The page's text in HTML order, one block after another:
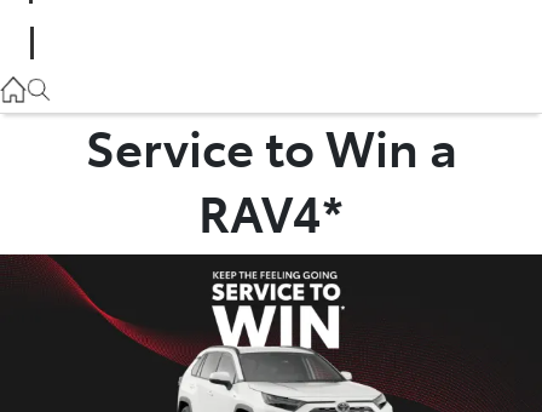
02 4428 5959
Service to Win a
RAV4*